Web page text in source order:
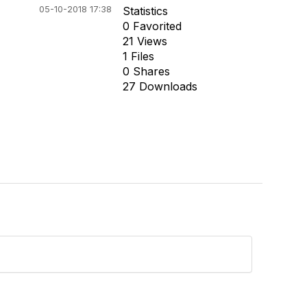
05-10-2018 17:38
Statistics
0 Favorited
21 Views
1 Files
0 Shares
27 Downloads